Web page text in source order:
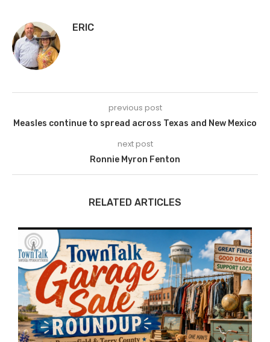
ERIC
previous post
Measles continue to spread across Texas and New Mexico
next post
Ronnie Myron Fenton
RELATED ARTICLES